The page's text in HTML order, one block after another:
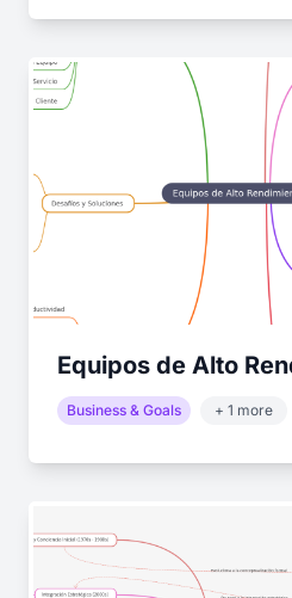
Equipos de Alto
Business & Goals + 1 more